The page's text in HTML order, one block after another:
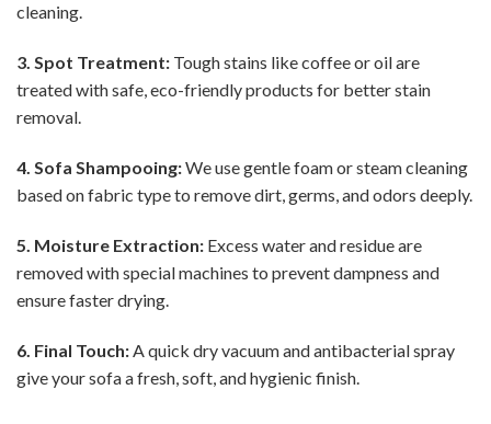
cleaning.
3. Spot Treatment: Tough stains like coffee or oil are
treated with safe, eco-friendly products for better stain
removal.
4. Sofa Shampooing:We use gentle foam or steam cleaning
based on fabric type to remove dirt, germs, and odors deeply.
5. Moisture Extraction: Excess water and residue are
removed with special machines to prevent dampness and
ensure faster drying.
6. Final Touch: A quick dry vacuum and antibacterial spray
give your sofa a fresh, soft, and hygienic finish.